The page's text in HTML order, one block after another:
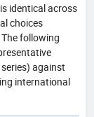
identical across
choices
following
against
international